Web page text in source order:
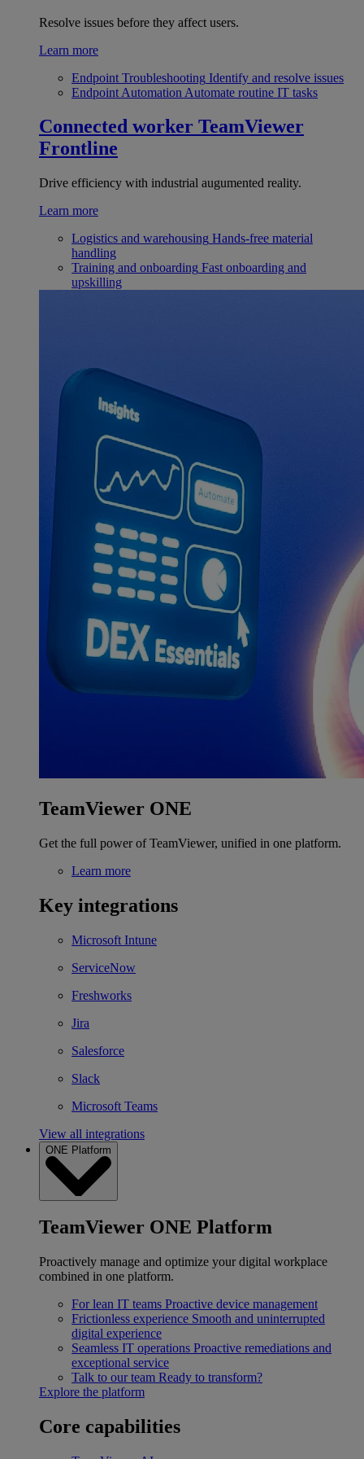
Resolve issues before they affect users.
Learn more
Endpoint Troubleshooting Identify and resolve issues
Endpoint Automation Automate routine IT tasks
Connected worker TeamViewer
Frontline
Drive efficiency with industrial augumented reality.
Learn more
Logistics and warehousing Hands-free material
handling
Training and onboarding Fast onboarding and
upskilling
TeamViewer ONE
Get the full power of TeamViewer, unified in one platform.
Learn more
Key integrations
Microsoft Intune
ServiceNow
Freshworks
Jira
Salesforce
Slack
Microsoft Teams
View all integrations
ONE Platform
TeamViewer ONE Platform
Proactively manage and optimize your digital workplace
combined in one platform.
For lean IT teams Proactive device management
Frictionless experience Smooth and uninterrupted
digital experience
Seamless IT operations Proactive remediations and
exceptional service
Talk to our team Ready to transform?
Explore the platform
Core capabilities